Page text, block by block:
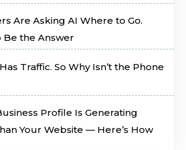
Are Asking AI Where to Go.
Be the Answer
Traffic. So Why Isn’t the Phone
Profile Is Generating
Your Website — Here’s How